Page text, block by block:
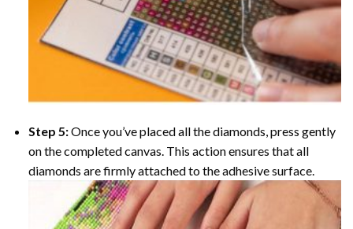
Step 5:Once you’ve placed all the diamonds, press gently
on the completed canvas. This action ensures that all
diamonds are firmly attached to the adhesive surface.